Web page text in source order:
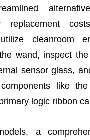
replacement
cleanroom
wand, inspect
sensor glass,
like
logic ribbon
a